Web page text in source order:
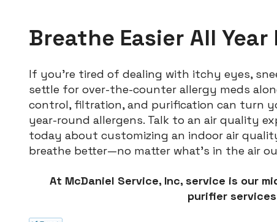
Breathe Easier All Year
If you’re tired of dealing with itchy eyes,
settle for over-the-counter allergy meds
control, filtration, and purification can turn
year-round allergens. Talk to an air quality
today about customizing an indoor air
breathe better—no matter what’s in the air
At McDaniel Service, Inc, service is our
purifier services